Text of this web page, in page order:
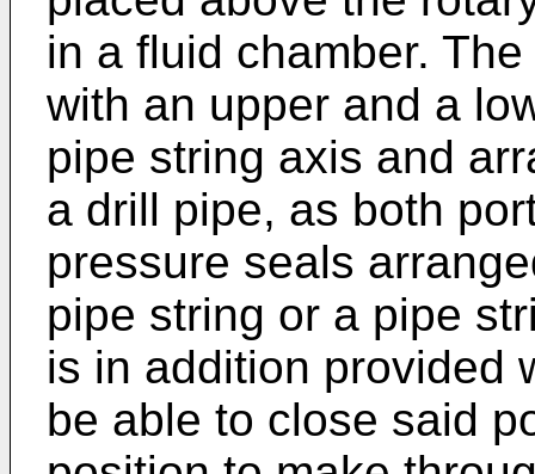
in a fluid chamber.
with an upper and a
pipe string axis and
a drill pipe, as both
pressure seals
pipe string or a pipe
is in addition provided
be able to close said